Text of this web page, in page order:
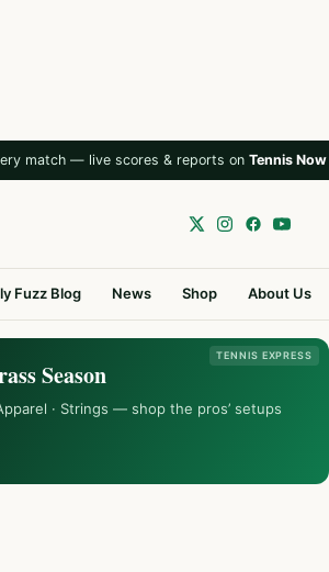
match — live scores & reports on Tennis Now
Fuzz Blog News Shop About Us
TENNIS EXPRESS
Season
· Strings — shop the pros’ setups